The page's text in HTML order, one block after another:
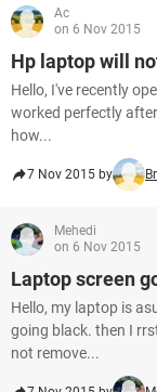
Ac
on 6 Nov 2015
Hp laptop will
Hello, I've recently
worked perfectly
how...
7 Nov 2015 by
Mehedi
on 6 Nov 2015
Laptop screen
Hello, my laptop is
going black. then I
not remove...